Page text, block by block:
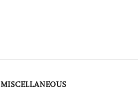
MISCELLANEOUS